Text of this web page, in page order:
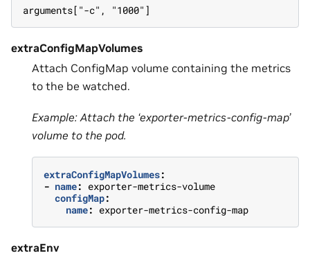
arguments["-c", "1000"]
extraConfigMapVolumes
Attach ConfigMap volume containing the metrics
to the be watched.
Example: Attach the ‘exporter-metrics-config-map’
volume to the pod.
extraConfigMapVolumes:
- name: exporter-metrics-volume
configMap:
name: exporter-metrics-config-map
extraEnv